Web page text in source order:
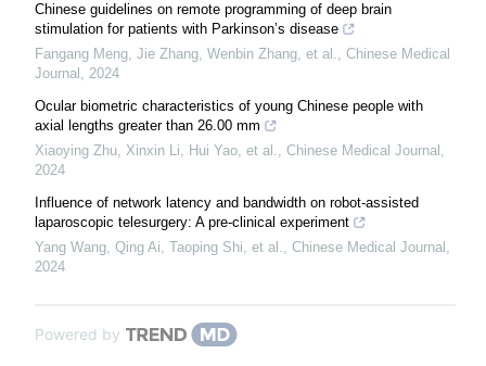
Chinese guidelines on remote programming of deep brain
stimulation for patients with Parkinson’s disease
Fangang Meng, Jie Zhang, Wenbin Zhang, et al., Chinese Medical
Journal , 2024
Ocular biometric characteristics of young Chinese people with
axial lengths greater than 26.00 mm
Xiaoying Zhu, Xinxin Li, Hui Yao, et al., Chinese Medical Journal ,
2024
Influence of network latency and bandwidth on robot-assisted
laparoscopic telesurgery: A pre-clinical experiment
Yang Wang, Qing Ai, Taoping Shi, et al., Chinese Medical Journal ,
2024
Powered by